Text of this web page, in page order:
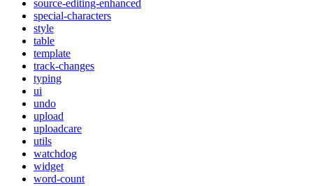
source-editing-enhanced
special-characters
style
table
template
track-changes
typing
ui
undo
upload
uploadcare
utils
watchdog
widget
word-count